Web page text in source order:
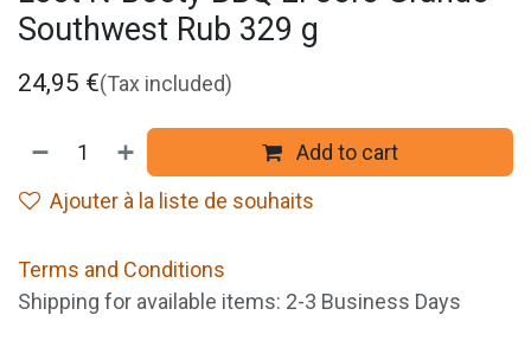
Southwest Rub 329 g
24,95 €(Tax included)
Add to cart
Ajouter à la liste de souhaits
Terms and Conditions
Shipping for available items: 2-3 Business Days